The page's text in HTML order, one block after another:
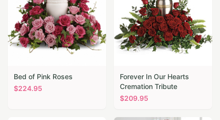
Bed of Pink Roses
$224.95
Forever In Our Hearts
Cremation Tribute
$209.95